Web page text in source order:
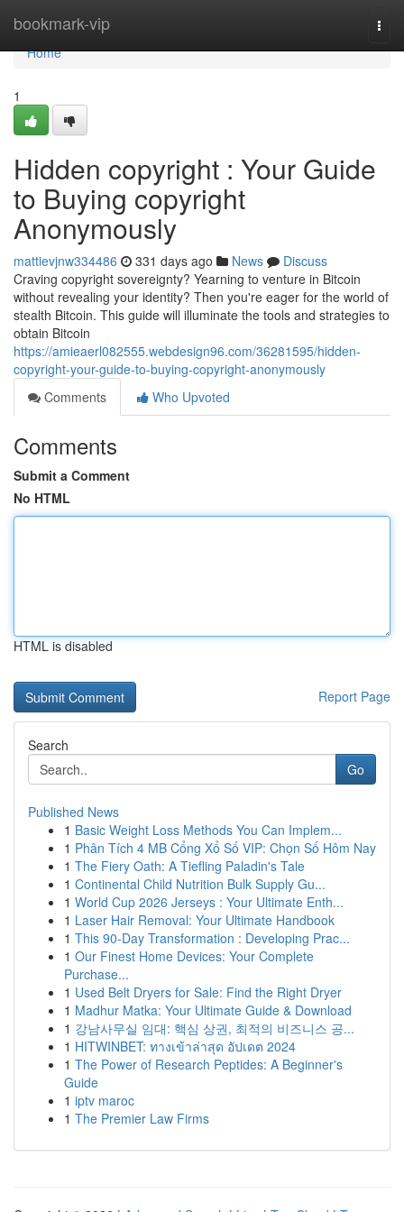
bookmark-vip
Home
Home
1
Hidden copyright : Your Guide
to Buying copyright
Anonymously
mattievjnw334486 331 days ago News
Discuss
Craving copyright sovereignty? Yearning to venture in Bitcoin
without revealing your identity? Then you're eager for the world of
stealth Bitcoin. This guide will illuminate the tools and strategies to
obtain Bitcoin
https://amieaerl082555.webdesign96.com/36281595/hidden-
copyright-your-guide-to-buying-copyright-anonymously
Comments
Who Upvoted
Comments
Submit a Comment
No HTML
HTML is disabled
Report Page
Search
Go
Published News
1 Basic Weight Loss Methods You Can Implem...
1 Phân Tích 4 MB Cổng Xổ Số VIP: Chọn Số Hôm Nay
1 The Fiery Oath: A Tiefling Paladin's Tale
1 Continental Child Nutrition Bulk Supply Gu...
1 World Cup 2026 Jerseys : Your Ultimate Enth...
1 Laser Hair Removal: Your Ultimate Handbook
1 This 90-Day Transformation : Developing Prac...
1 Our Finest Home Devices: Your Complete
Purchase...
1 Used Belt Dryers for Sale: Find the Right Dryer
1 Madhur Matka: Your Ultimate Guide & Download
1 강남사무실 임대: 핵심 상권, 최적의 비즈니스 공...
1 HITWINBET: ทางเข้าล่าสุด อัปเดต 2024
1 The Power of Research Peptides: A Beginner's
Guide
1 iptv maroc
1 The Premier Law Firms